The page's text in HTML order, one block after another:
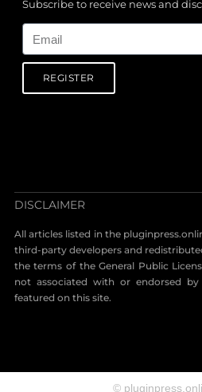
Subscribe to receive news and
REGISTER
DISCLAIMER
All articles listed in the
third-party developers and
the terms of the General Public
not associated with or endorsed
featured on this site.
©